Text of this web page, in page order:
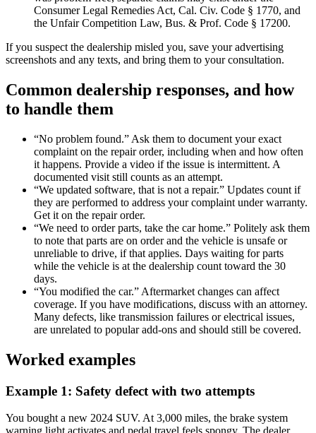
Consumer Legal Remedies Act, Cal. Civ. Code § 1770, and
the Unfair Competition Law, Bus. & Prof. Code § 17200.
If you suspect the dealership misled you, save your advertising
screenshots and any texts, and bring them to your consultation.
Common dealership responses, and how
to handle them
“No problem found.” Ask them to document your exact
complaint on the repair order, including when and how often
it happens. Provide a video if the issue is intermittent. A
documented visit still counts as an attempt.
“We updated software, that is not a repair.” Updates count if
they are performed to address your complaint under warranty.
Get it on the repair order.
“We need to order parts, take the car home.” Politely ask them
to note that parts are on order and the vehicle is unsafe or
unreliable to drive, if that applies. Days waiting for parts
while the vehicle is at the dealership count toward the 30
days.
“You modified the car.” Aftermarket changes can affect
coverage. If you have modifications, discuss with an attorney.
Many defects, like transmission failures or electrical issues,
are unrelated to popular add-ons and should still be covered.
Worked examples
Example 1: Safety defect with two attempts
You bought a new 2024 SUV. At 3,000 miles, the brake system